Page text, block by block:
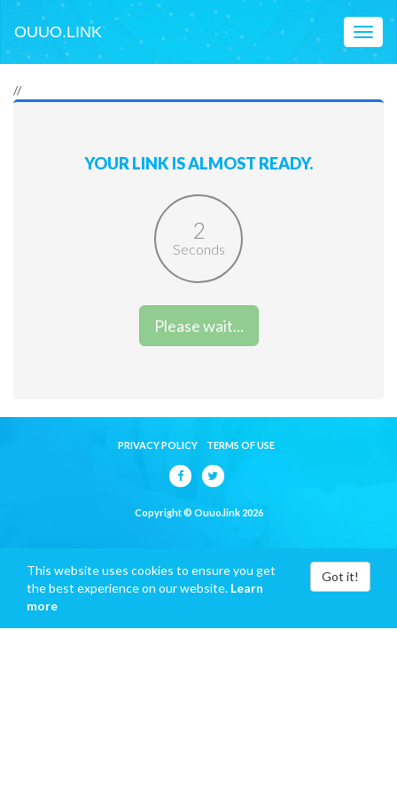
OUUO.LINK
//
YOUR LINK IS ALMOST READY.
2
Seconds
Please wait...
PRIVACY POLICY TERMS OF USE
Copyright © Ouuo.link 2026
This website uses cookies to ensure you get
the best experience on our website. Learn
more
Got it!